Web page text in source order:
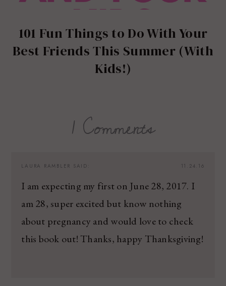
101 Fun Things to Do With Your
Best Friends This Summer (With
Kids!)
1 Comments
11.24.16
LAURA RAMBLER SAID:
I am expecting my first on June 28, 2017. I
am 28, super excited but know nothing
about pregnancy and would love to check
this book out! Thanks, happy Thanksgiving!